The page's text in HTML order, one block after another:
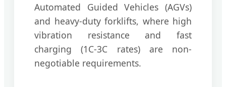
Automated Guided Vehicles (AGVs)
and heavy-duty forklifts, where high
vibration resistance and fast
charging (1C-3C rates) are non-
negotiable requirements.